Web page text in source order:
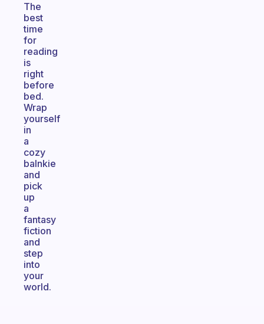
The
best
time
for
reading
is
right
before
bed.
Wrap
yourself
in
a
cozy
balnkie
and
pick
up
a
fantasy
fiction
and
step
into
your
world.